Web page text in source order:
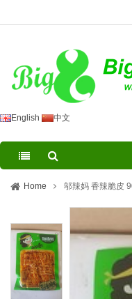
English 中文
Home 邬辣妈 香辣脆皮